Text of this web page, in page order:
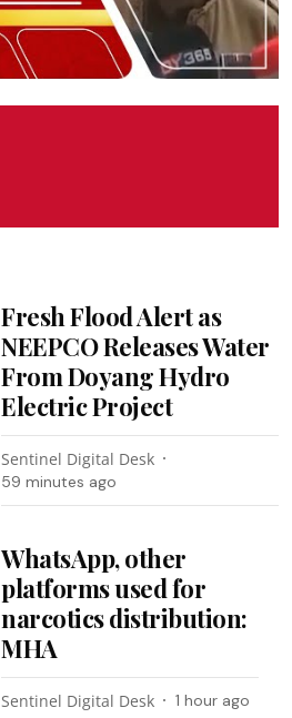
Fresh Flood Alert as
NEEPCO Releases Water
From Doyang Hydro
Electric Project
Sentinel Digital Desk
59 minutes ago
WhatsApp, other
platforms used for
narcotics distribution:
MHA
Sentinel Digital Desk 1 hour ago